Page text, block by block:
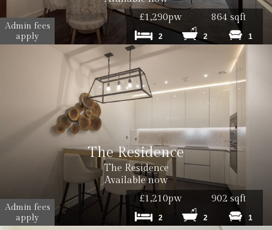
£1,290pw
Admin fees
apply
864 sqft
2 2 1
The Residence
The Residence
Available now
£1,210pw
Admin fees
apply
902 sqft
2 2 1